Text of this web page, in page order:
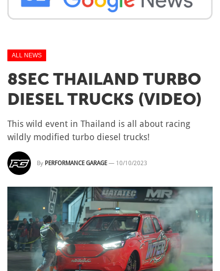
ALL NEWS
8SEC THAILAND TURBO
DIESEL TRUCKS (VIDEO)
This wild event in Thailand is all about racing
wildly modified turbo diesel trucks!
By PERFORMANCE GARAGE — 10/10/2023